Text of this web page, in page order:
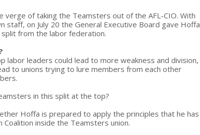
verge of taking the Teamsters out of the AFL-CIO. With
staff, on July 20 the General Executive Board gave Hoffa
from the labor federation.
leaders could lead to more weakness and division,
to unions trying to lure members from each other
in this split at the top?
Hoffa is prepared to apply the principles that he has
inside the Teamsters union.